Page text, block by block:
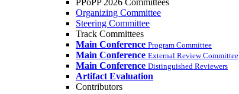
PPoPP 2026 Committees
Organizing Committee
Steering Committee
Track Committees
Main Conference Program Committee
Main Conference External Review Committee
Main Conference Distinguished Reviewers
Artifact Evaluation
Contributors